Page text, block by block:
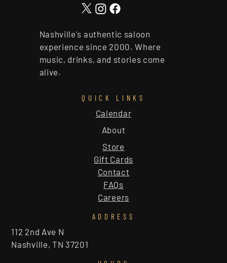
Nashville's authentic saloon
experience since 2000. Where
music, drinks, and stories come
alive.
QUICK LINKS
About
Calendar
Store
Gift Cards
Contact
FAQs
Careers
ADDRESS
112 2nd Ave N
Nashville, TN 37201